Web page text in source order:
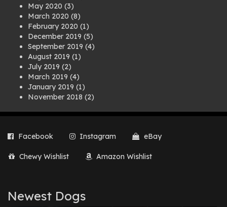
May 2020 (3)
March 2020 (8)
February 2020 (1)
December 2019 (5)
September 2019 (4)
August 2019 (1)
July 2019 (2)
March 2019 (4)
January 2019 (1)
November 2018 (2)
July 2018(1)
March 2018
(2)
August 2017
February 2017(1)
Facebook Instagram eBay
Chewy Wishlist Amazon Wishlist
Newest Dogs